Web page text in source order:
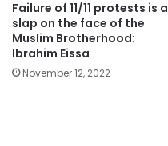
Failure of 11/11 protests is a
slap on the face of the
Muslim Brotherhood:
Ibrahim Eissa
November 12, 2022